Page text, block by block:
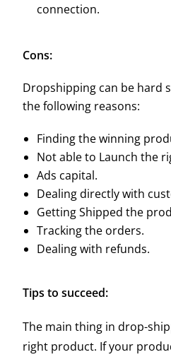
connection.
Cons:
Dropshipping can be hard
the following reasons:
Finding the winning
Not able to Launch the
Ads capital.
Dealing directly with
Getting Shipped the
Tracking the orders.
Dealing with refunds.
Tips to succeed:
The main thing in drop-
right product. If your